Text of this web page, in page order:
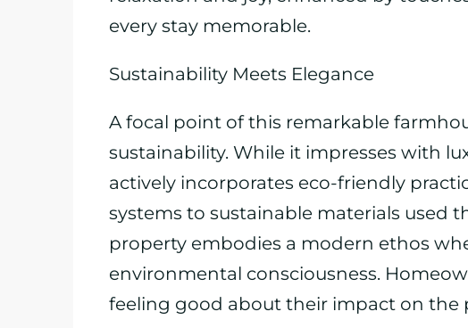
every stay memorable.
Sustainability Meets Elegance
A focal point of this remarkable
sustainability. While it impresses with
actively incorporates eco-friendly
systems to sustainable materials used
property embodies a modern ethos
environmental consciousness.
feeling good about their impact on the